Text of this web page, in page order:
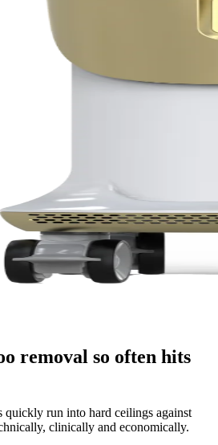
removal so often hits
quickly run into hard ceilings against
clinically and economically.